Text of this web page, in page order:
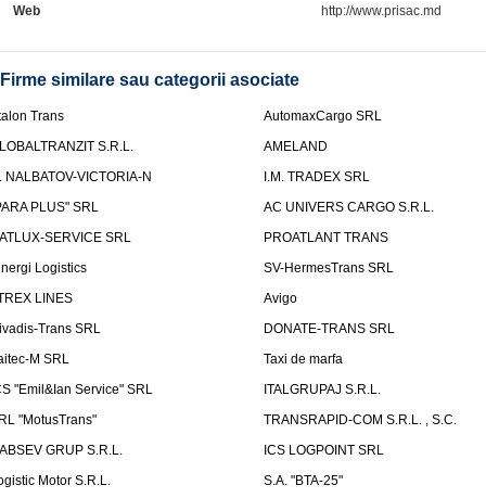
Web http://www.prisac.md
Firme similare sau categorii asociate
Trans
AutomaxCargo SRL
S.R.L.
AMELAND
NALBATOV-VICTORIA-N
I.M. TRADEX SRL
PLUS" SRL
AC UNIVERS CARGO S.R.L.
SERVICE SRL
PROATLANT TRANS
Logistics
SV-HermesTrans SRL
LINES
Avigo
Trans SRL
DONATE-TRANS SRL
M SRL
Taxi de marfa
"Emil&Ian Service" SRL
ITALGRUPAJ S.R.L.
"MotusTrans"
TRANSRAPID-COM S.R.L. , S.C.
GRUP S.R.L.
ICS LOGPOINT SRL
Motor S.R.L.
S.A. "BTA-25"